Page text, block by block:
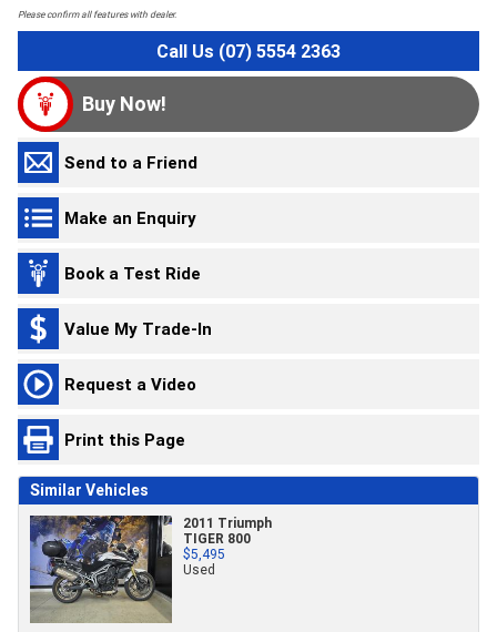
Please confirm all features with dealer.
Call Us (07) 5554 2363
Buy Now!
Send to a Friend
Make an Enquiry
Book a Test Ride
Value My Trade-In
Request a Video
Print this Page
Similar Vehicles
2011 Triumph
TIGER 800
$5,495
Used